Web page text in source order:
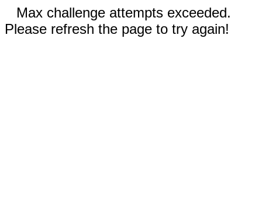
Max challenge attempts exceeded.
Please refresh the page to try again!